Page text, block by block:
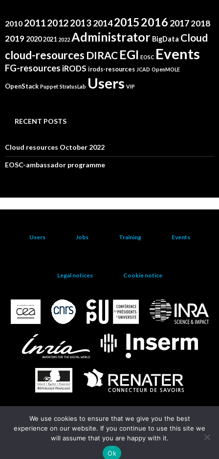
2010 201120122013201420152016 20172018
2019 20202021 2022 Administrator BigData Cloud
cloud-resources DIRAC EGI EOSC Events
FG-resources iRODS irods-resources JCAD OpenMOLE
OpenStack Puppet StratusLab Users VIP
RECENT POSTS
Cloud resources October 2022
EOSC-ambassador programme
Users Jobs Training Events
Legal notices Cookie notice
EGI
We use cookies to ensure that we give you the best
experience on our website. If you continue to use this site we
will assume that you are happy with it.
Ok